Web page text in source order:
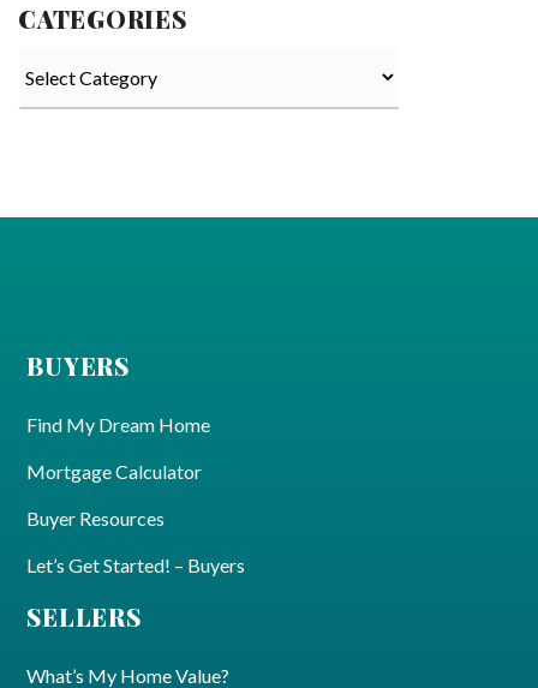
CATEGORIES
BUYERS
Find My Dream Home
Mortgage Calculator
Buyer Resources
Let’s Get Started! – Buyers
SELLERS
What’s My Home Value?